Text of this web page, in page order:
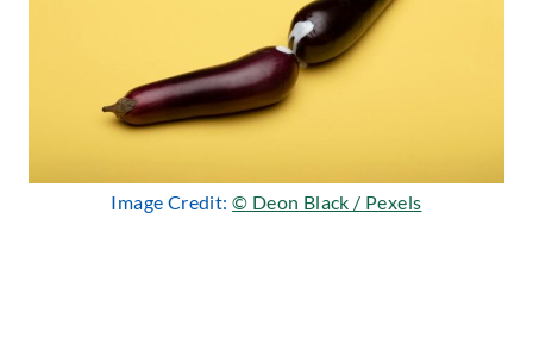
Image Credit:© Deon Black / Pexels